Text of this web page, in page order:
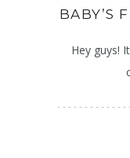
BABY’S
Hey guys!